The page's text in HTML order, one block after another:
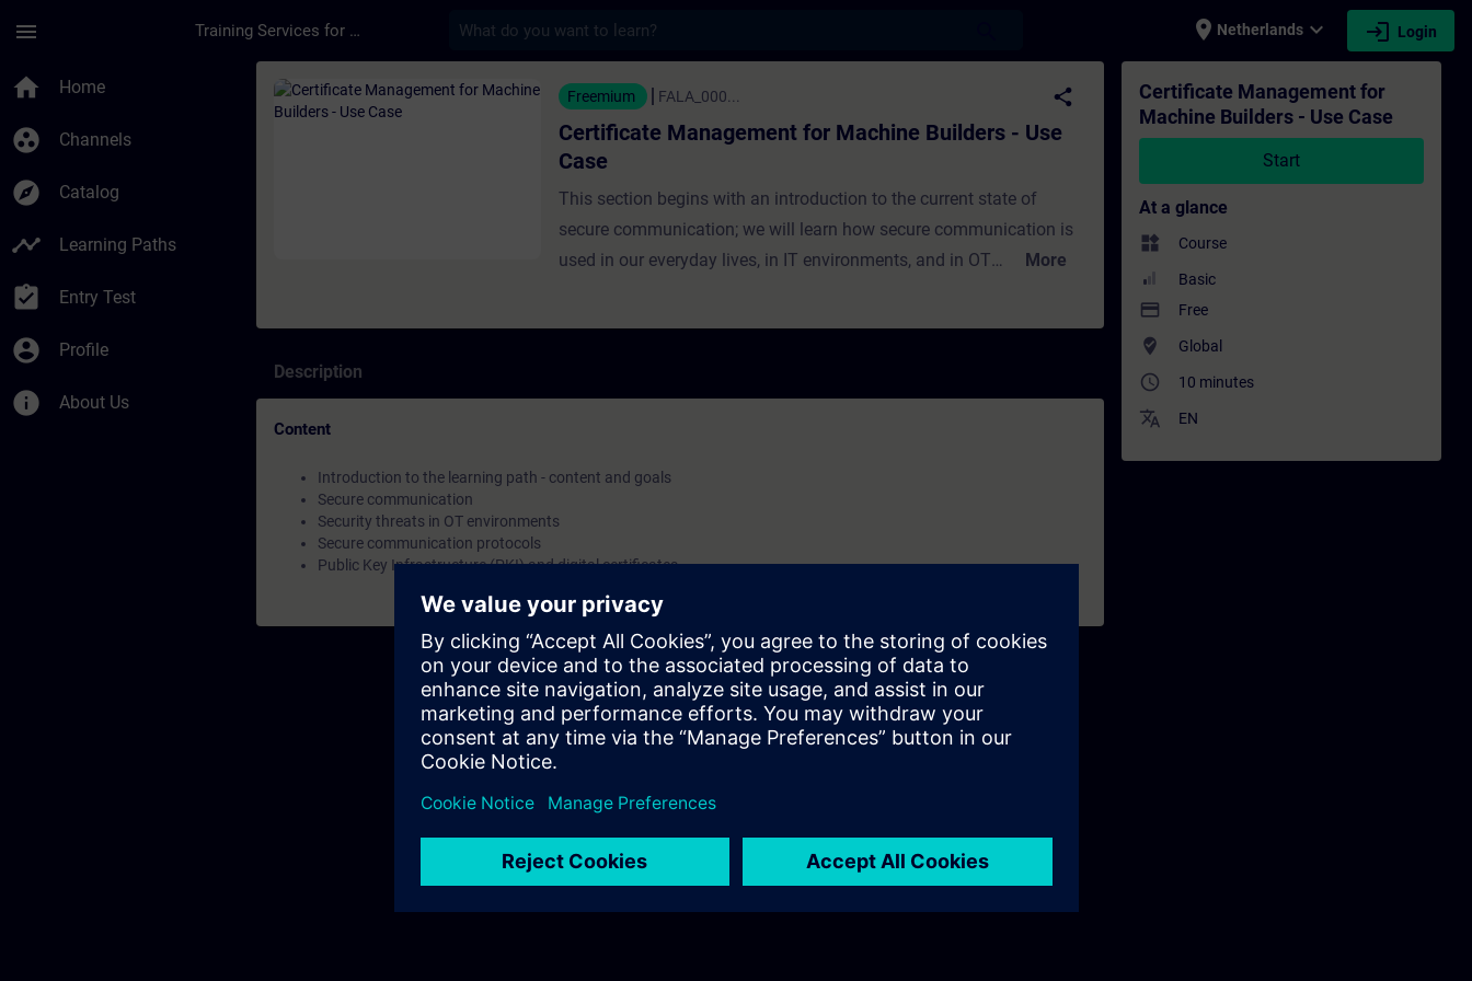
menu Training Services for Digital Industries place Netherlands expand_more login Login
home Home
group_work Channels
explore Catalog
timeline Learning Paths
assignment_turned_in Entry Test
account_circle Profile
info About Us
Course - Certificate Management for Machine Builders - Use Case - Training - Training - Professional
Freemium FALA_000... share
Certificate Management for Machine Builders - Use
Case
This section begins with an introduction to the current state of
secure communication; we will learn how secure communication is
used in our everyday lives, in IT environments, and in OT
introduce the Public Key Infrastructure (PKI) and the use of digital
More
Description
Content
Introduction to the learning path - content and goals
Secure communication
Security threats in OT environments
Secure communication protocols
Public Key Infrastructure (PKI) and digital certificates
Certificate Management for
Machine Builders - Use Case
Start
At a glance
widgets Course
Basic
payment Free
where_to_vote Global
access_time 10 minutes
translate EN